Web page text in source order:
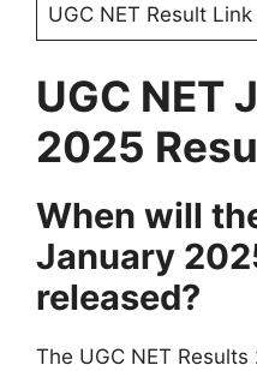
UGC NET Result Link
UGC NET
2025
When will
January
released?
The UGC NET